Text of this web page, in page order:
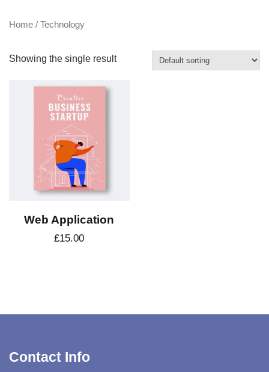
Home / Technology
Showing the single result
Web Application
£15.00
Contact Info